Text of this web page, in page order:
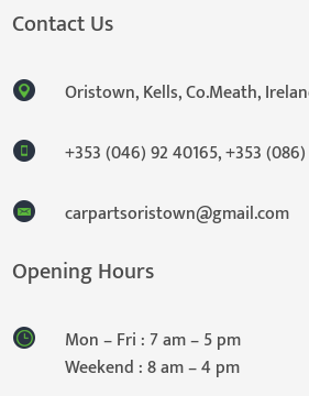
Contact Us
Oristown, Kells, Co.Meath,
+353 (046) 92 40165,+353
carpartsoristown@gmail.com
Opening Hours
Mon – Fri : 7 am – 5 pm
Weekend : 8 am – 4 pm